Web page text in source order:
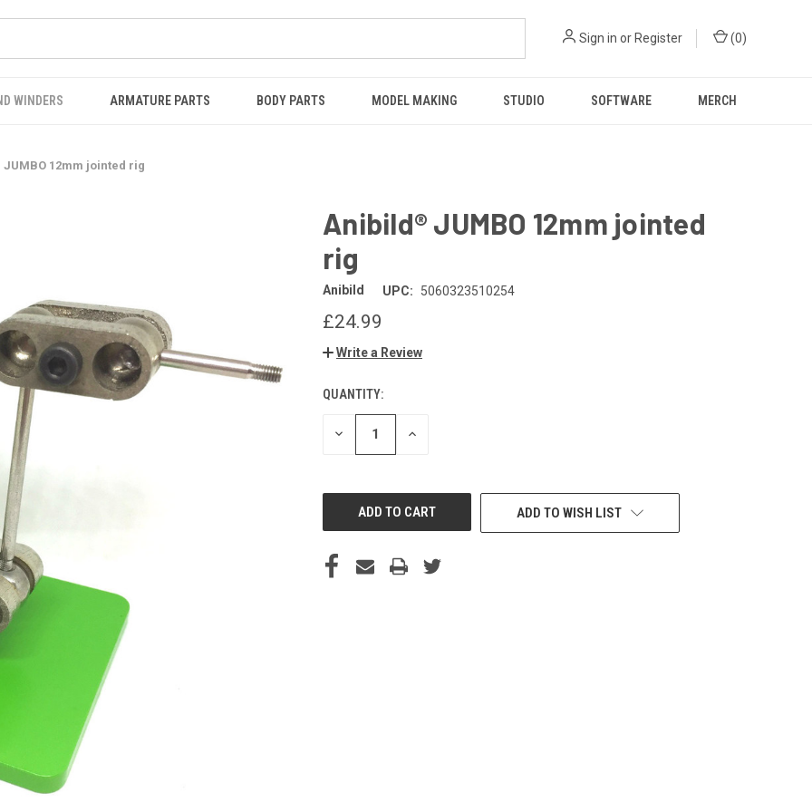
Sign in or Register (0)
WINDERS ARMATURE PARTS BODY PARTS MODEL MAKING STUDIO SOFTWARE MERCH
12mm jointed rig
Anibild® JUMBO 12mm jointed
rig
Anibild UPC: 5060323510254
£24.99
Write a Review
CURRENT
STOCK:
QUANTITY:
DECREASE INCREASE
ADD TO WISH LIST